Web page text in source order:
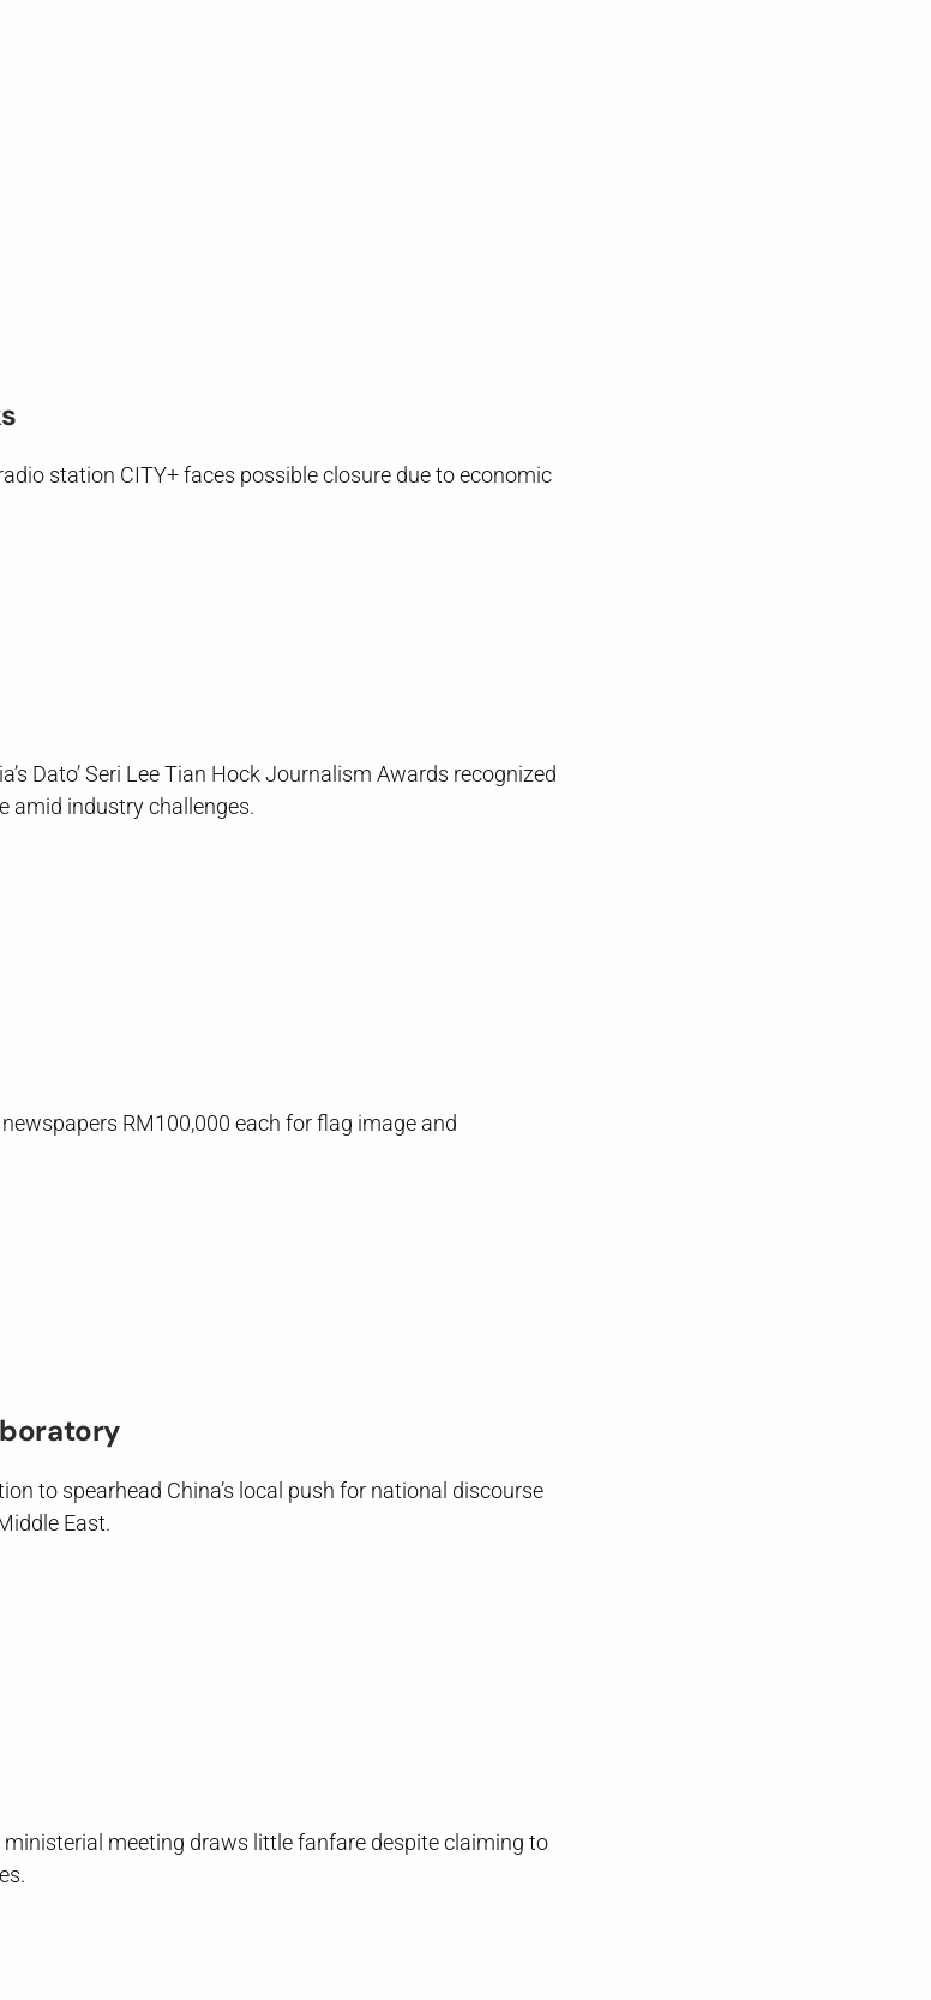
station CITY+ faces possible closure due to economic
Dato’ Seri Lee Tian Hock Journalism Awards recognized
amid industry challenges.
RM100,000 each for flag image and
to spearhead China’s local push for national discourse
East.
ministerial meeting draws little fanfare despite claiming to